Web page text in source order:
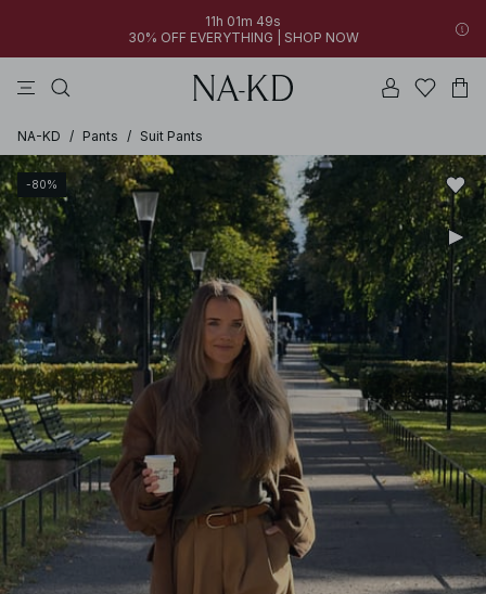
11h 01m 49s
30% OFF EVERYTHING | SHOP NOW
NA-KD / Pants / Suit Pants
-80%